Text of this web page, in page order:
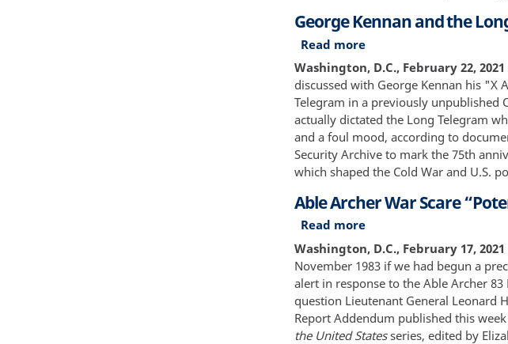
Persian
George Kennan and the
Read moreabout
George
Kennan
the
Long
Telegram
-
Anniversary
Washington, D.C., February 22, 2021
discussed with George Kennan his
Telegram in a previously unpublished
actually dictated the Long Telegram
and a foul mood, according to
Security Archive to mark the 75th
which shaped the Cold War and U.S.
Able Archer War Scare
Read moreabout
Able
Archer
War
Scare
“Potentially
Disastrous”
Washington, D.C., February 17, 2021
November 1983 if we had begun a
alert in response to the Able Archer
question Lieutenant General Leonard
Report Addendum published this
the United Statesseries, edited by